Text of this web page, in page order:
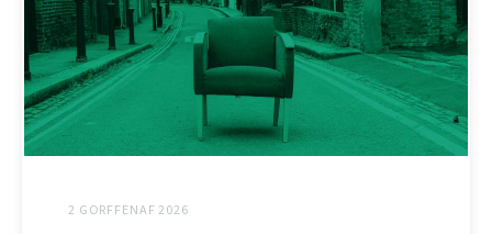
2 GORFFENAF 2026